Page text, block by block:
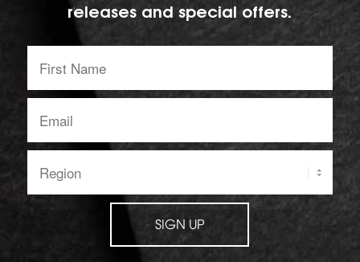
releases and special offers.
Name:
address:
SIGN UP